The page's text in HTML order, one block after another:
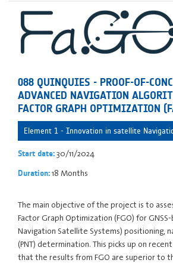
088 QUINQUIES - PROOF-OF-
ADVANCED NAVIGATION
FACTOR GRAPH OPTIMIZATION
Element 1 - Innovation in satellite
Start date:30/11/2024
Duration:18 Months
The main objective of the project is to
Factor Graph Optimization (FGO) for
Navigation Satellite Systems) positioning,
(PNT) determination. This picks up on
that the results from FGO are superior to